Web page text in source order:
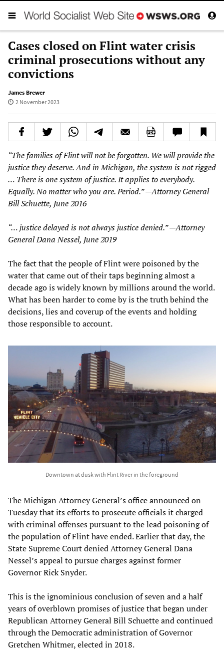
Cases closed on Flint water crisis
criminal prosecutions without any
convictions
James Brewer
2 November 2023
“The families of Flint will not be forgotten. We will provide the
justice they deserve. And in Michigan, the system is not rigged
… There is one system of justice. It applies to everybody.
Equally. No matter who you are. Period.” —Attorney General
Bill Schuette, June 2016
“… justice delayed is not always justice denied.” —Attorney
General Dana Nessel, June 2019
The fact that the people of Flint were poisoned by the
water that came out of their taps beginning almost a
decade ago is widely known by millions around the world.
What has been harder to come by is the truth behind the
decisions, lies and coverup of the events and holding
those responsible to account.
Downtown at dusk with Flint River in the foreground
The Michigan Attorney General’s office announced on
Tuesday that its efforts to prosecute officials it charged
with criminal offenses pursuant to the lead poisoning of
the population of Flint have ended. Earlier that day, the
State Supreme Court denied Attorney General Dana
Nessel’s appeal to pursue charges against former
Governor Rick Snyder.
This is the ignominious conclusion of seven and a half
years of overblown promises of justice that began under
Republican Attorney General Bill Schuette and continued
through the Democratic administration of Governor
Gretchen Whitmer, elected in 2018.